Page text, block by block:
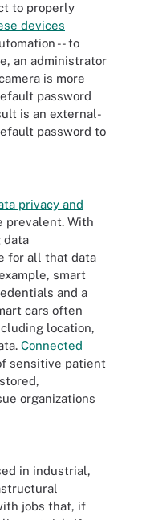
to properly
devices
-- to
an administrator
is more
password
is an external-
password to
privacy and
prevalent. With
data
for all that data
smart
and a
cars often
location,
Connected
sensitive patient
organizations
in industrial,
jobs that, if